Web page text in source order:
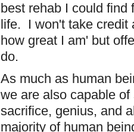
best rehab I could
life. I won't take credit
how great I am' but
do.
As much as human
we are also capable
sacrifice, genius, and
majority of human